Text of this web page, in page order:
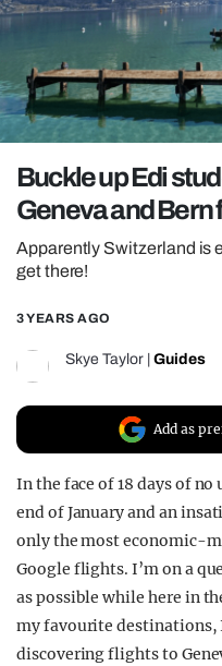
GAMING
POLITICS
OPINION
REALITY
UNIVERSITIES
Buckle up Edi
Geneva and Bern
Apparently Switzerland is
get there!
3 YEARS AGO
Skye Taylor Guides
Add as
In the face of 18 days of
end of January and an
only the most economic-
Google flights. I’m on a
as possible while here in
my favourite destinations,
discovering flights to